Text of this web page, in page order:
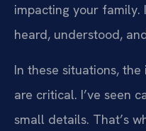
impacting your family.
heard, understood,
In these situations,
are critical. I’ve seen
small details. That’s